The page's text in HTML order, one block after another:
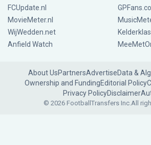
FCUpdate.nl
MovieMeter.nl
WijWedden.net
Anfield Watch
About UsPartnersAdvertiseData &
Ownership and FundingEditorial Policy
Privacy PolicyDisclaimer
© 2026 FootballTransfers Inc.All